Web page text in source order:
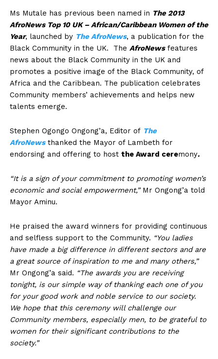
Ms Mutale has previous been named in The 2013
AfroNews Top 10 UK – African/Caribbean Women of the
Year, launched by The AfroNews, a publication for the
Black Community in the UK. The AfroNewsfeatures
news about the Black Community in the UK and
promotes a positive image of the Black Community, of
Africa and the Caribbean. The publication celebrates
Community members’ achievements and helps new
talents emerge.
Stephen Ogongo Ongong’a, Editor of The
AfroNewsthanked the Mayor of Lambeth for
endorsing and offering to host the Award ceremony.
“It is a sign of your commitment to promoting women’s
economic and social empowerment,” Mr Ongong’a told
Mayor Aminu.
He praised the award winners for providing continuous
and selfless support to the Community. “You ladies
have made a big difference in different sectors and are
a great source of inspiration to me and many others,”
Mr Ongong’a said. “The awards you are receiving
tonight, is our simple way of thanking each one of you
for your good work and noble service to our society.
We hope that this ceremony will challenge our
Community members, especially men, to be grateful to
women for their significant contributions to the
society.”